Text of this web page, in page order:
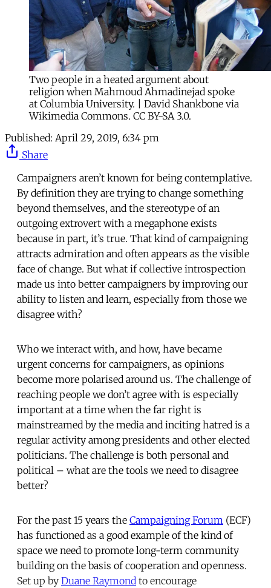
Two people in a heated argument about
religion when Mahmoud Ahmadinejad spoke
at Columbia University. | David Shankbone via
Wikimedia Commons. CC BY-SA 3.0.
Published: April 29, 2019, 6:34 pm
Share
Campaigners aren’t known for being contemplative.
By definition they are trying to change something
beyond themselves, and the stereotype of an
outgoing extrovert with a megaphone exists
because in part, it’s true. That kind of campaigning
attracts admiration and often appears as the visible
face of change. But what if collective introspection
made us into better campaigners by improving our
ability to listen and learn, especially from those we
disagree with?
Who we interact with, and how, have became
urgent concerns for campaigners, as opinions
become more polarised around us. The challenge of
reaching people we don’t agree with is especially
important at a time when the far right is
mainstreamed by the media and inciting hatred is a
regular activity among presidents and other elected
politicians. The challenge is both personal and
political – what are the tools we need to disagree
better?
For the past 15 years the Campaigning Forum (ECF)
has functioned as a good example of the kind of
space we need to promote long-term community
building on the basis of cooperation and openness.
Set up by Duane Raymond to encourage